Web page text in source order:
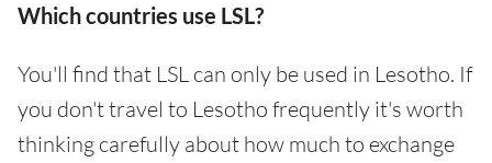
Which countries use LSL?
You'll find that LSL can only be used in Lesotho. If
you don't travel to Lesotho frequently it's worth
thinking carefully about how much to exchange